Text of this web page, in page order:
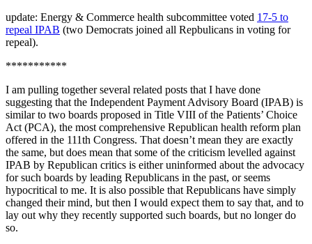
update: Energy & Commerce health subcommittee voted 17-5 to
repeal IPAB (two Democrats joined all Repbulicans in voting for
repeal).
***********
I am pulling together several related posts that I have done
suggesting that the Independent Payment Advisory Board (IPAB) is
similar to two boards proposed in Title VIII of the Patients’ Choice
Act (PCA), the most comprehensive Republican health reform plan
offered in the 111th Congress. That doesn’t mean they are exactly
the same, but does mean that some of the criticism levelled against
IPAB by Republican critics is either uninformed about the advocacy
for such boards by leading Republicans in the past, or seems
hypocritical to me. It is also possible that Republicans have simply
changed their mind, but then I would expect them to say that, and to
lay out why they recently supported such boards, but no longer do
so.